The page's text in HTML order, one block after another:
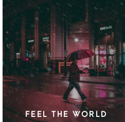
FEEL THE WORLD